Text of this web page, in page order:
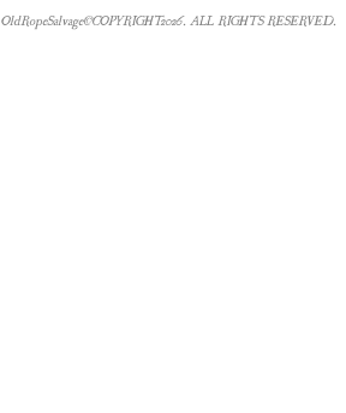
OldRopeSalvage©COPYRIGHT2026. ALL RIGHTS RESERVED.